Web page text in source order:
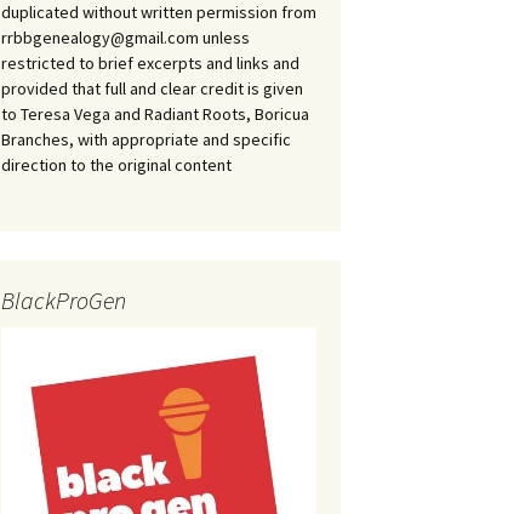
duplicated without written permission from
rrbbgenealogy@gmail.com unless
restricted to brief excerpts and links and
provided that full and clear credit is given
to Teresa Vega and Radiant Roots, Boricua
Branches, with appropriate and specific
direction to the original content
BlackProGen